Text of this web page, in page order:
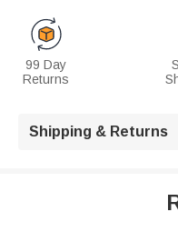
99 Day
Returns
Shipping & Returns